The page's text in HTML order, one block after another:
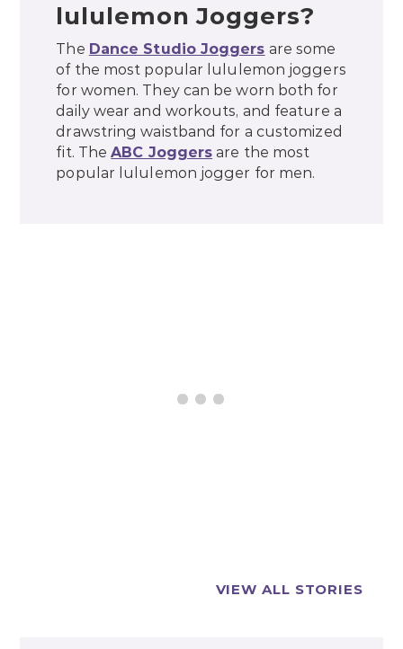
lululemon Joggers?
The Dance Studio Joggers are some
of the most popular lululemon joggers
for women. They can be worn both for
daily wear and workouts, and feature a
drawstring waistband for a customized
fit. TheABC Joggers are the most
popular lululemon jogger for men.
VIEW ALL STORIES
lululemon